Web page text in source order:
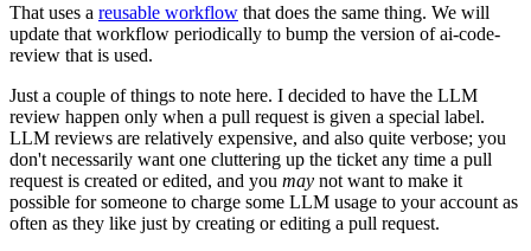
That uses a reusable workflow that does the same thing. We will
update that workflow periodically to bump the version of ai-code-
review that is used.
Just a couple of things to note here. I decided to have the LLM
review happen only when a pull request is given a special label.
LLM reviews are relatively expensive, and also quite verbose; you
don't necessarily want one cluttering up the ticket any time a pull
request is created or edited, and you may not want to make it
possible for someone to charge some LLM usage to your account as
often as they like just by creating or editing a pull request.